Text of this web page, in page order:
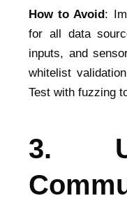
How to Avoid :
for all data
inputs, and
whitelist
Test with fuzzing
3.